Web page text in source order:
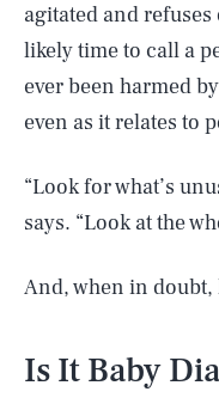
agitated and
likely time to call a
ever been harmed
even as it relates to
“Look for what’s
says. “Look at the
And, when in
Is It Baby